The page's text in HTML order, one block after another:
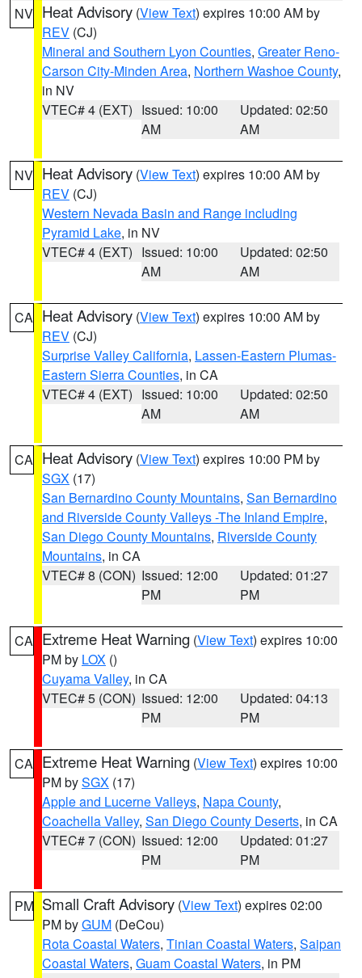
NV Heat Advisory (View Text) expires 10:00 AM by
REV (CJ)
Mineral and Southern Lyon Counties, Greater Reno-
Carson City-Minden Area, Northern Washoe County,
in NV
VTEC# 4 (EXT) Issued: 10:00
AM
Updated: 02:50
AM
NV Heat Advisory (View Text) expires 10:00 AM by
REV (CJ)
Western Nevada Basin and Range including
Pyramid Lake, in NV
VTEC# 4 (EXT) Issued: 10:00
AM
Updated: 02:50
AM
CA Heat Advisory (View Text) expires 10:00 AM by
REV (CJ)
Surprise Valley California, Lassen-Eastern Plumas-
Eastern Sierra Counties, in CA
VTEC# 4 (EXT) Issued: 10:00
AM
Updated: 02:50
AM
CA Heat Advisory (View Text) expires 10:00 PM by
SGX (17)
San Bernardino County Mountains, San Bernardino
and Riverside County Valleys -The Inland Empire,
San Diego County Mountains, Riverside County
Mountains, in CA
VTEC# 8 (CON) Issued: 12:00
PM
Updated: 01:27
PM
CA Extreme Heat Warning (View Text) expires 10:00
PM by LOX ()
Cuyama Valley, in CA
VTEC# 5 (CON) Issued: 12:00
PM
Updated: 04:13
PM
CA Extreme Heat Warning (View Text) expires 10:00
PM bySGX (17)
Apple and Lucerne Valleys, Napa County,
Coachella Valley, San Diego County Deserts, in CA
VTEC# 7 (CON) Issued: 12:00
PM
Updated: 01:27
PM
PM Small Craft Advisory (View Text) expires 02:00
PM byGUM (DeCou)
Rota Coastal Waters, Tinian Coastal Waters, Saipan
Coastal Waters, Guam Coastal Waters, in PM